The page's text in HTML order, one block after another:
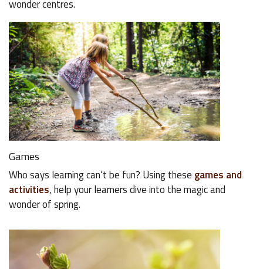
wonder centres.
Games
Who says learning can’t be fun? Using these games and
activities, help your learners dive into the magic and
wonder of spring.